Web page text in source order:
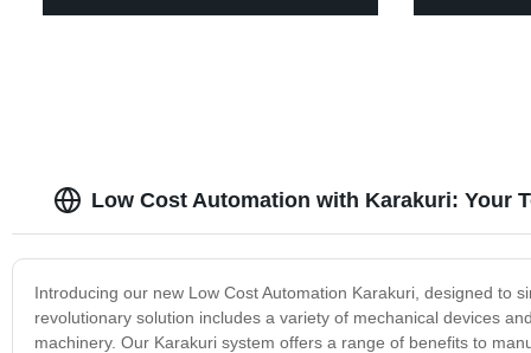
Low Cost Automation with Karakuri: Your
Introducing our new Low Cost Automation Karakuri, designed to
revolutionary solution includes a variety of mechanical devices
machinery. Our Karakuri system offers a range of benefits to